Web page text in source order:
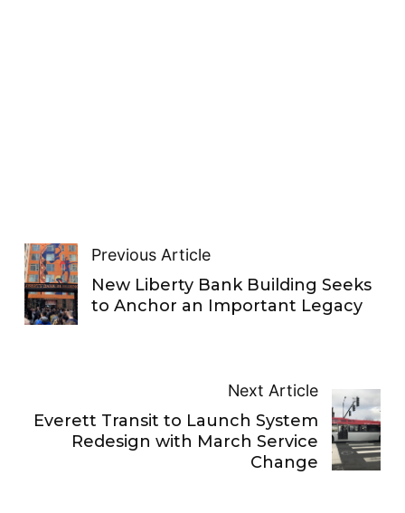
Previous Article
New Liberty Bank Building Seeks
to Anchor an Important Legacy
Next Article
Everett Transit to Launch System
Redesign with March Service
Change